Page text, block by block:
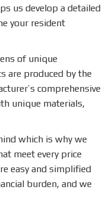
us develop a detailed
your resident
of unique
are produced by the
comprehensive
unique materials,
which is why we
meet every price
easy and simplified
burden, and we